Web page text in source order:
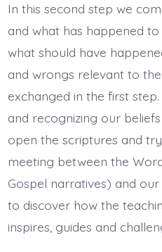
In this second step we
and what has happened
what should have
and wrongs relevant to
exchanged in the first
and recognizing our
open the scriptures and
meeting between the
Gospel narratives) and
to discover how the
inspires, guides and